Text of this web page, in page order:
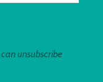
unsubscribe